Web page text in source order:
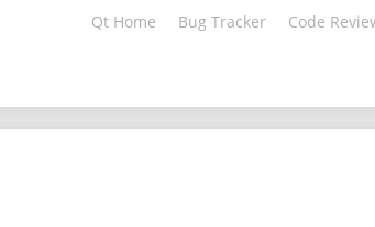
Qt Home Bug Tracker Code